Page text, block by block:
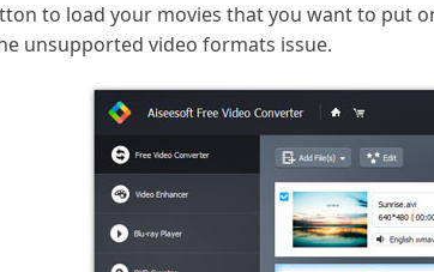
to load your movies that you want to put
unsupported video formats issue.